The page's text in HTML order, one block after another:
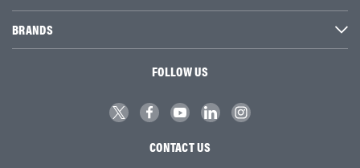
BRANDS
FOLLOW US
CONTACT US